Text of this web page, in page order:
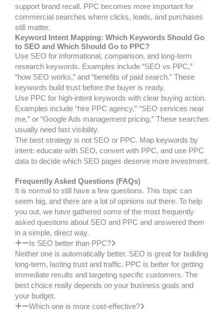
support brand recall. PPC becomes more important for
commercial searches where clicks, leads, and purchases
still matter.
Keyword Intent Mapping: Which Keywords Should Go
to SEO and Which Should Go to PPC?
Use SEO for informational, comparison, and long-term
research keywords. Examples include “SEO vs PPC,”
“how SEO works,” and “benefits of paid search.” These
keywords build trust before the buyer is ready.
Use PPC for high-intent keywords with clear buying action.
Examples include “hire PPC agency,” “SEO services near
me,” or “Google Ads management pricing.” These searches
usually need fast visibility.
The best strategy is not SEO or PPC. Map keywords by
intent: educate with SEO, convert with PPC, and use PPC
data to decide which SEO pages deserve more investment.
Frequently Asked Questions (FAQs)
It is normal to still have a few questions. This topic can
seem big, and there are a lot of opinions out there. To help
you out, we have gathered some of the most frequently
asked questions about SEO and PPC and answered them
in a simple, direct way.
Is SEO better than PPC?
Neither one is automatically better. SEO is great for building
long-term, lasting trust and traffic. PPC is better for getting
immediate results and targeting specific customers. The
best choice really depends on your business goals and
your budget.
Which one is more cost-effective?